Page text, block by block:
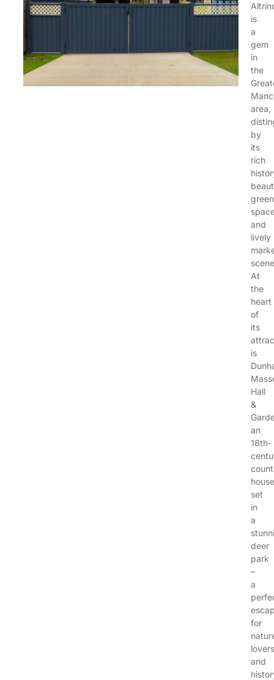
is
a
gem
in
the
area,
by
its
rich
green
and
lively
At
the
heart
of
its
is
Hall
&
an
18th-
house
set
in
a
deer
park
–
a
for
lovers
and